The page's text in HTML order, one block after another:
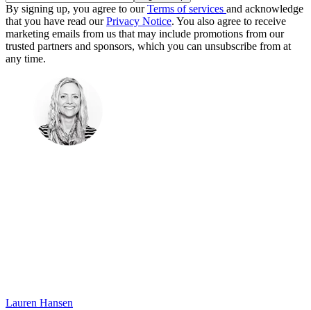
By signing up, you agree to ourTerms of services and acknowledge
that you have read ourPrivacy Notice. You also agree to receive
marketing emails from us that may include promotions from our
trusted partners and sponsors, which you can unsubscribe from at
any time.
Lauren Hansen